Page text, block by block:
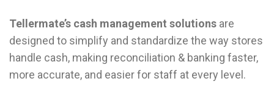
Tellermate’s cash management solutions are
designed to simplify and standardize the way stores
handle cash, making reconciliation & banking faster,
more accurate, and easier for staff at every level.